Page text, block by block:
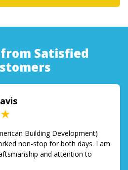
Satisfied
Building Development)
non-stop for both days. I am
and attention to